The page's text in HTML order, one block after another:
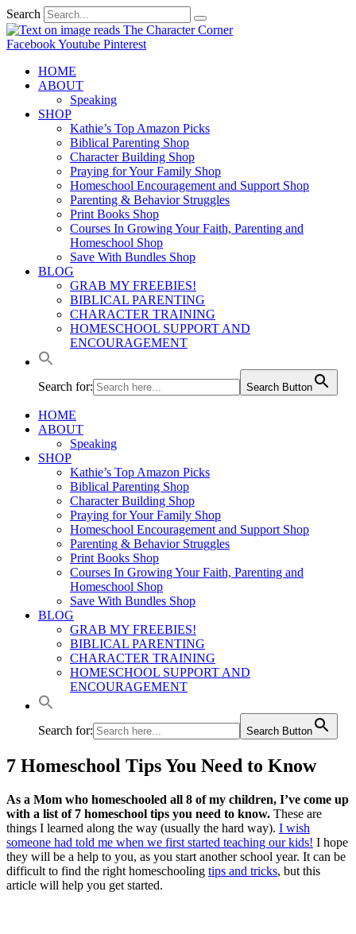
Search
FacebookYoutube Pinterest
HOME
ABOUT
Speaking
SHOP
Kathie’s Top Amazon Picks
Biblical Parenting Shop
Character Building Shop
Praying for Your Family Shop
Homeschool Encouragement and Support Shop
Parenting & Behavior Struggles
Print Books Shop
Courses In Growing Your Faith, Parenting and
Homeschool Shop
Save With Bundles Shop
BLOG
GRAB MY FREEBIES!
BIBLICAL PARENTING
CHARACTER TRAINING
HOMESCHOOL SUPPORT AND
ENCOURAGEMENT
Search for: Search Button
HOME
ABOUT
Speaking
SHOP
Kathie’s Top Amazon Picks
Biblical Parenting Shop
Character Building Shop
Praying for Your Family Shop
Homeschool Encouragement and Support Shop
Parenting & Behavior Struggles
Print Books Shop
Courses In Growing Your Faith, Parenting and
Homeschool Shop
Save With Bundles Shop
BLOG
GRAB MY FREEBIES!
BIBLICAL PARENTING
CHARACTER TRAINING
HOMESCHOOL SUPPORT AND
ENCOURAGEMENT
Search for: Search Button
7 Homeschool Tips You Need to Know
As a Mom who homeschooled all 8 of my children, I’ve come up
with a list of 7 homeschool tips you need to know. These are
things I learned along the way (usually the hard way). I wish
someone had told me when we first started teaching our kids! I hope
they will be a help to you, as you start another school year. It can be
difficult to find the right homeschooling tips and tricks, but this
article will help you get started.